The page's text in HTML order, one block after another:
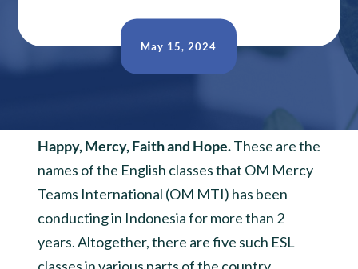
May 15, 2024
Happy, Mercy, Faith and Hope.These are the
names of the English classes that OM Mercy
Teams International (OM MTI) has been
conducting in Indonesia for more than 2
years. Altogether, there are five such ESL